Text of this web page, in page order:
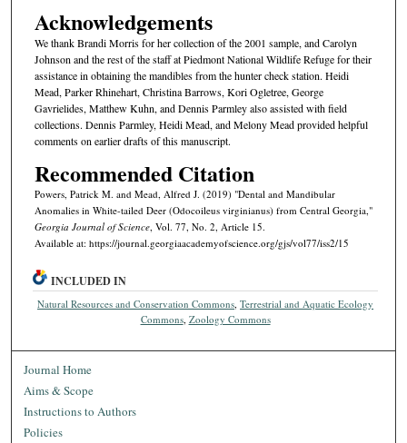
Acknowledgements
We thank Brandi Morris for her collection of the 2001 sample, and Carolyn
Johnson and the rest of the staff at Piedmont National Wildlife Refuge for their
assistance in obtaining the mandibles from the hunter check station. Heidi
Mead, Parker Rhinehart, Christina Barrows, Kori Ogletree, George
Gavrielides, Matthew Kuhn, and Dennis Parmley also assisted with field
collections. Dennis Parmley, Heidi Mead, and Melony Mead provided helpful
comments on earlier drafts of this manuscript.
Recommended Citation
Powers, Patrick M. and Mead, Alfred J. (2019) "Dental and Mandibular
Anomalies in White-tailed Deer (Odocoileus virginianus) from Central Georgia,"
Georgia Journal of Science, Vol. 77, No. 2, Article 15.
Available at: https://journal.georgiaacademyofscience.org/gjs/vol77/iss2/15
INCLUDED IN
Natural Resources and Conservation Commons,Terrestrial and Aquatic Ecology
Commons, Zoology Commons
Journal Home
Aims & Scope
Instructions to Authors
Policies